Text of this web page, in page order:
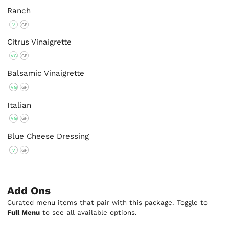
Ranch
V GF
Citrus Vinaigrette
VG GF
Balsamic Vinaigrette
VG GF
Italian
VG GF
Blue Cheese Dressing
V GF
Add Ons
Curated menu items that pair with this package. Toggle to
Full Menu to see all available options.